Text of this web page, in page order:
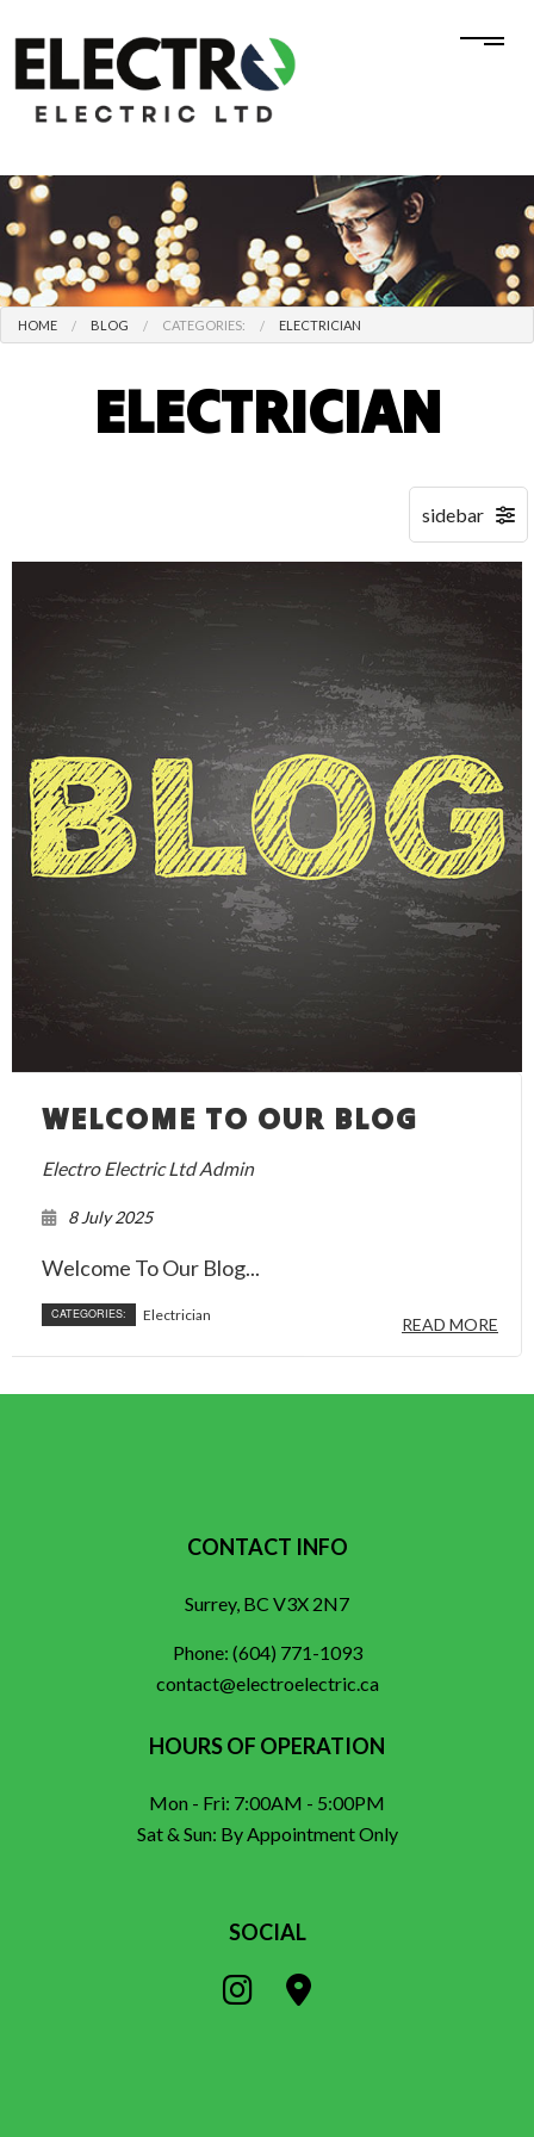
HOME BLOG CATEGORIES: ELECTRICIAN
ELECTRICIAN
WELCOME TO OUR BLOG
Electro Electric Ltd Admin
8 July 2025
Welcome To Our Blog...
CATEGORIES: Electrician READ MORE
CONTACT INFO
Surrey, BC V3X 2N7
Phone: (604) 771-1093
contact@electroelectric.ca
HOURS OF OPERATION
Mon - Fri: 7:00AM - 5:00PM
Sat & Sun: By Appointment Only
SOCIAL